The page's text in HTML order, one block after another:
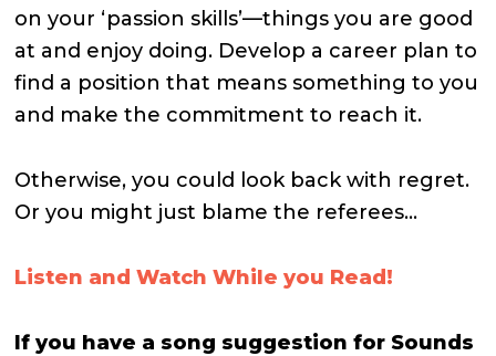
on your ‘passion skills’—things you are good
at and enjoy doing. Develop a career plan to
find a position that means something to you
and make the commitment to reach it.
Otherwise, you could look back with regret.
Or you might just blame the referees…
Listen and Watch While you Read!
If you have a song suggestion for Sounds